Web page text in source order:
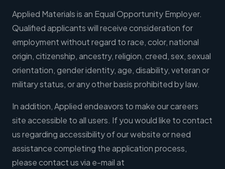
Applied Materials is an Equal Opportunity Employer.
Qualified applicants will receive consideration for
employment without regard to race, color, national
origin, citizenship, ancestry, religion, creed, sex, sexual
orientation, gender identity, age, disability, veteran or
military status, or any other basis prohibited by law.
In addition, Applied endeavors to make our careers
site accessible to all users. If you would like to contact
us regarding accessibility of our website or need
assistance completing the application process,
please contact us via e-mail at